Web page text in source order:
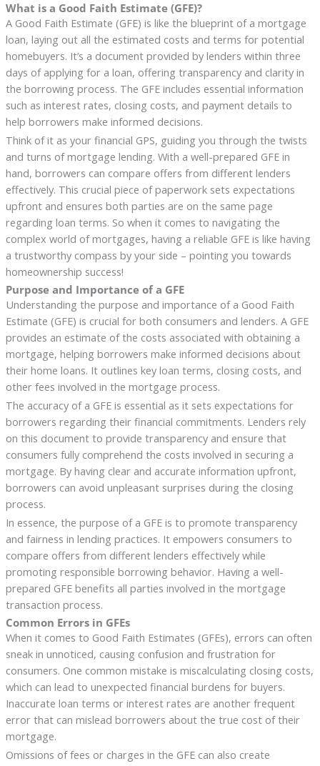
What is a Good Faith Estimate (GFE)?
A Good Faith Estimate (GFE) is like the blueprint of a mortgage
loan, laying out all the estimated costs and terms for potential
homebuyers. It’s a document provided by lenders within three
days of applying for a loan, offering transparency and clarity in
the borrowing process. The GFE includes essential information
such as interest rates, closing costs, and payment details to
help borrowers make informed decisions.
Think of it as your financial GPS, guiding you through the twists
and turns of mortgage lending. With a well-prepared GFE in
hand, borrowers can compare offers from different lenders
effectively. This crucial piece of paperwork sets expectations
upfront and ensures both parties are on the same page
regarding loan terms. So when it comes to navigating the
complex world of mortgages, having a reliable GFE is like having
a trustworthy compass by your side – pointing you towards
homeownership success!
Purpose and Importance of a GFE
Understanding the purpose and importance of a Good Faith
Estimate (GFE) is crucial for both consumers and lenders. A GFE
provides an estimate of the costs associated with obtaining a
mortgage, helping borrowers make informed decisions about
their home loans. It outlines key loan terms, closing costs, and
other fees involved in the mortgage process.
The accuracy of a GFE is essential as it sets expectations for
borrowers regarding their financial commitments. Lenders rely
on this document to provide transparency and ensure that
consumers fully comprehend the costs involved in securing a
mortgage. By having clear and accurate information upfront,
borrowers can avoid unpleasant surprises during the closing
process.
In essence, the purpose of a GFE is to promote transparency
and fairness in lending practices. It empowers consumers to
compare offers from different lenders effectively while
promoting responsible borrowing behavior. Having a well-
prepared GFE benefits all parties involved in the mortgage
transaction process.
Common Errors in GFEs
When it comes to Good Faith Estimates (GFEs), errors can often
sneak in unnoticed, causing confusion and frustration for
consumers. One common mistake is miscalculating closing costs,
which can lead to unexpected financial burdens for buyers.
Inaccurate loan terms or interest rates are another frequent
error that can mislead borrowers about the true cost of their
mortgage.
Omissions of fees or charges in the GFE can also create